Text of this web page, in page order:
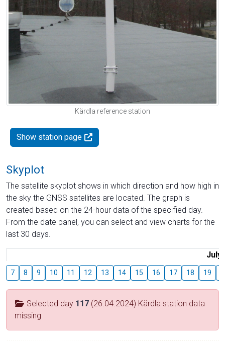
Kärdla reference station
Show station page
Skyplot
The satellite skyplot shows in which direction and how high in
the sky the GNSS satellites are located. The graph is
created based on the 24-hour data of the specified day.
From the date panel, you can select and view charts for the
last 30 days.
July
7 8 9 10 11 12 13 14 15 16 17 18 19
Selected day 117 (26.04.2024) Kärdla station data
missing